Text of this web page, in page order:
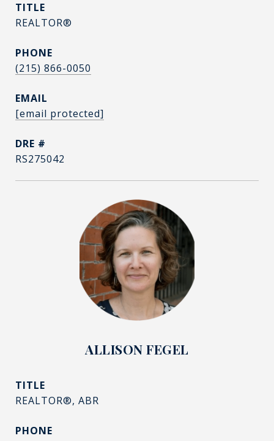
TITLE
REALTOR®
PHONE
(215) 866-0050
EMAIL
[email protected]
DRE #
RS275042
ALLISON FEGEL
TITLE
REALTOR®, ABR
PHONE